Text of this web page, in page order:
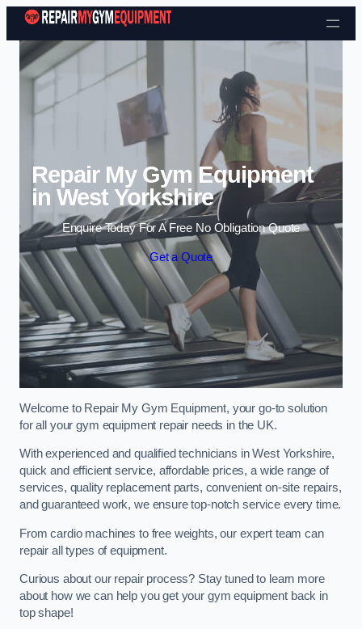
Skip to content
Repair My Gym Equipment
in West Yorkshire
Enquire Today For A Free No Obligation Quote
Get a Quote
Welcome to Repair My Gym Equipment, your go-to solution
for all your gym equipment repair needs in the UK.
With experienced and qualified technicians in West Yorkshire,
quick and efficient service, affordable prices, a wide range of
services, quality replacement parts, convenient on-site repairs,
and guaranteed work, we ensure top-notch service every time.
From cardio machines to free weights, our expert team can
repair all types of equipment.
Curious about our repair process? Stay tuned to learn more
about how we can help you get your gym equipment back in
top shape!